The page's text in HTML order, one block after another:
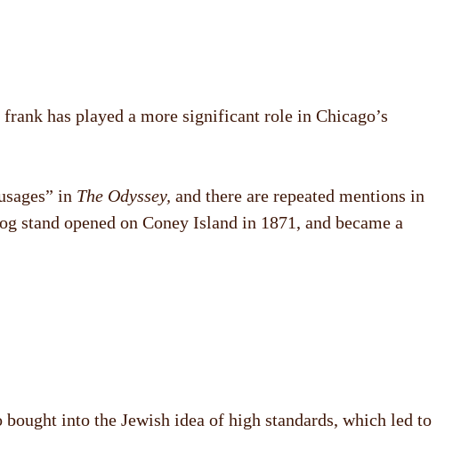
has played a more significant role in Chicago’s
in The Odyssey, and there are repeated mentions in
stand opened on Coney Island in 1871, and became a
into the Jewish idea of high standards, which led to